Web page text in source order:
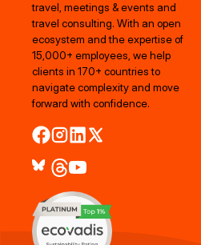
travel, meetings & events and
travel consulting. With an open
ecosystem and the expertise of
15,000+ employees, we help
clients in 170+ countries to
navigate complexity and move
forward with confidence.